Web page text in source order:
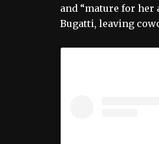
and “mature for her
Bugatti, leaving